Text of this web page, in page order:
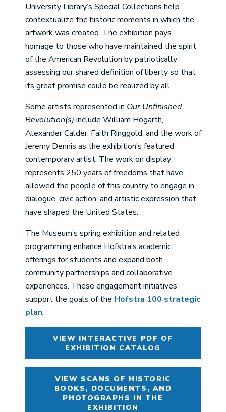
University Library’s Special Collections help
contextualize the historic moments in which the
artwork was created. The exhibition pays
homage to those who have maintained the spirit
of the American Revolution by patriotically
assessing our shared definition of liberty so that
its great promise could be realized by all.
Some artists represented in Our Unfinished
Revolution(s) include William Hogarth,
Alexander Calder, Faith Ringgold, and the work of
Jeremy Dennis as the exhibition’s featured
contemporary artist. The work on display
represents 250 years of freedoms that have
allowed the people of this country to engage in
dialogue, civic action, and artistic expression that
have shaped the United States.
The Museum’s spring exhibition and related
programming enhance Hofstra’s academic
offerings for students and expand both
community partnerships and collaborative
experiences. These engagement initiatives
support the goals of the Hofstra 100 strategic
plan.
VIEW INTERACTIVE PDF OF
EXHIBITION CATALOG
VIEW SCANS OF HISTORIC
BOOKS, DOCUMENTS, AND
PHOTOGRAPHS IN THE
EXHIBITION